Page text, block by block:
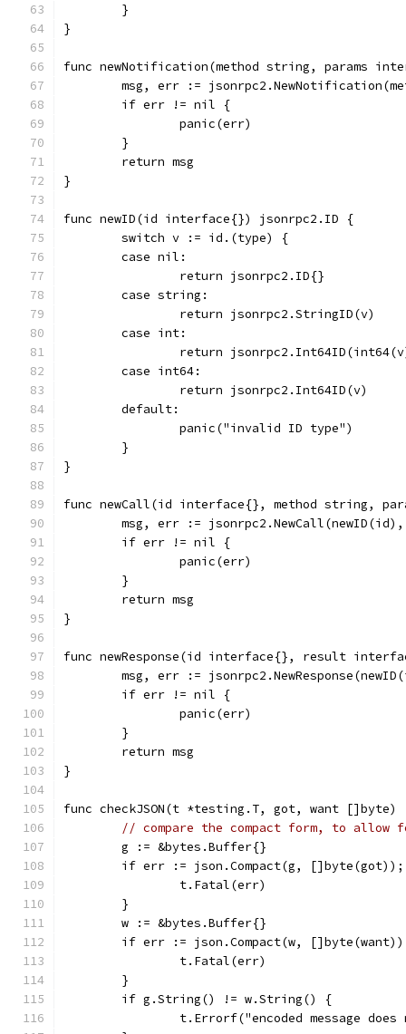
	}
}
func newNotification(method string, params
msg, err :=
	if err != nil {
		panic(err)
	}
	return msg
}
func newID(id interface{}) jsonrpc2.ID {
	switch v := id.(type) {
	case nil:
		return jsonrpc2.ID{}
	case string:
		return jsonrpc2.StringID(v)
	case int:
return
	case int64:
		return jsonrpc2.Int64ID(v)
	default:
		panic("invalid ID type")
	}
}
func newCall(id interface{}, method string,
msg, err :=
	if err != nil {
		panic(err)
	}
	return msg
}
func newResponse(id interface{}, result
msg, err :=
	if err != nil {
		panic(err)
	}
	return msg
}
func checkJSON(t *testing.T, got, want []byte)
// compare the compact form, to allow
	g := &bytes.Buffer{}
if err := json.Compact(g,
		t.Fatal(err)
	}
	w := &bytes.Buffer{}
if err := json.Compact(w,
		t.Fatal(err)
	}
	if g.String() != w.String() {
t.Errorf("encoded message